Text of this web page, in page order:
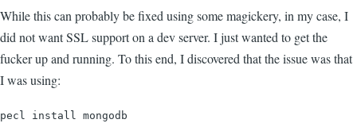
While this can probably be fixed using some magickery, in my case, I
did not want SSL support on a dev server. I just wanted to get the
fucker up and running. To this end, I discovered that the issue was that
I was using:
pecl install mongodb